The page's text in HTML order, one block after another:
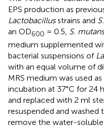
EPS production as
Lactobacillusstrains and
an OD600 = 0.5, S. mutans
medium supplemented
bacterial suspensions of
with an equal volume of
MRS medium was used
incubation at 37°C for 24
and replaced with 2 ml
resuspended and
remove the water-soluble